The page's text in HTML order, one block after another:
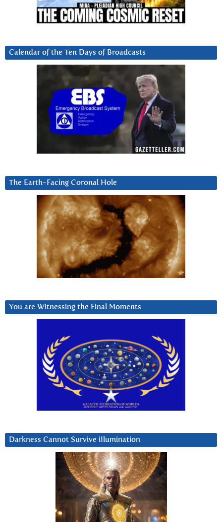
Calendar of the Ten Days of Broadcasts
The Earth-Facing Coronal Hole
You are Witnessing the Final Moments
Darkness Cannot Survive iIlumination